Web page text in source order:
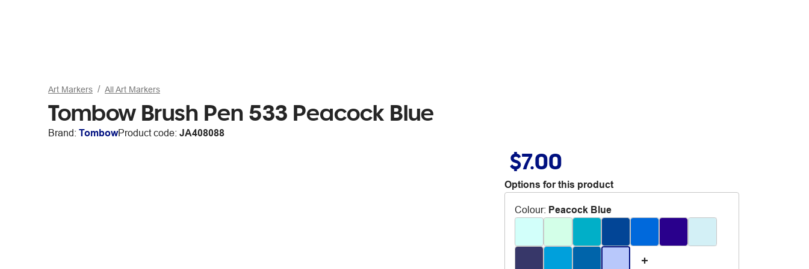
Art Markers All Art Markers
Tombow Brush Pen 533 Peacock Blue
Brand: TombowProduct code: JA408088
$7.00
Options for this product
Colour: Peacock Blue